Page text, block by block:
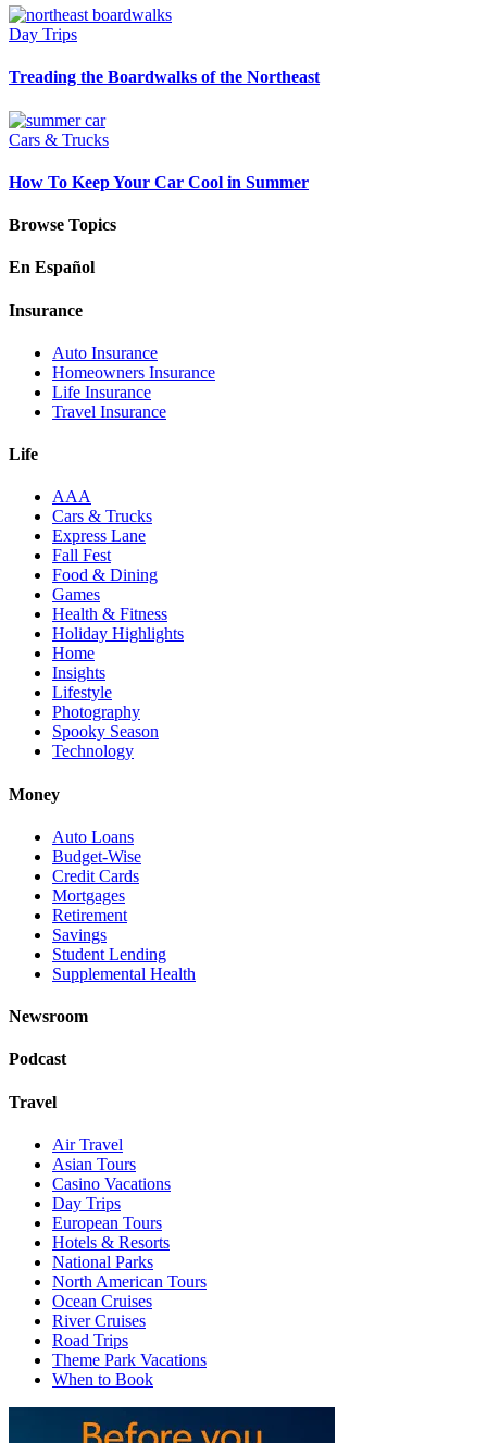
Day Trips
Treading the Boardwalks of the Northeast
Cars & Trucks
How To Keep Your Car Cool in Summer
Browse Topics
En Español
Insurance
Auto Insurance
Homeowners Insurance
Life Insurance
Travel Insurance
Life
AAA
Cars & Trucks
Express Lane
Fall Fest
Food & Dining
Games
Health & Fitness
Holiday Highlights
Home
Insights
Lifestyle
Photography
Spooky Season
Technology
Money
Auto Loans
Budget-Wise
Credit Cards
Mortgages
Retirement
Savings
Student Lending
Supplemental Health
Newsroom
Podcast
Travel
Air Travel
Asian Tours
Casino Vacations
Day Trips
European Tours
Hotels & Resorts
National Parks
North American Tours
Ocean Cruises
River Cruises
Road Trips
Theme Park Vacations
When to Book